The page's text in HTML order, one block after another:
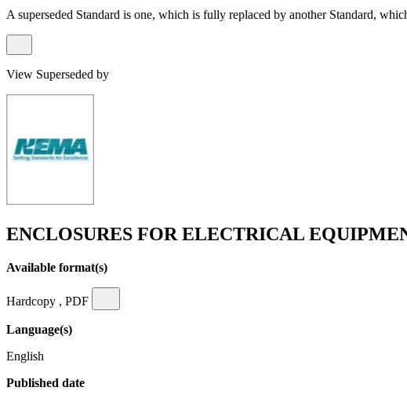
A superseded Standard is one, which is fully replaced by another Standard,
View Superseded by
ENCLOSURES FOR ELECTRICAL
Available format(s)
Hardcopy , PDF
Language(s)
English
Published date